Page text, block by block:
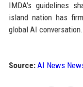
IMDA's guidelines
island nation has
global AI conversation.
Source: AI News